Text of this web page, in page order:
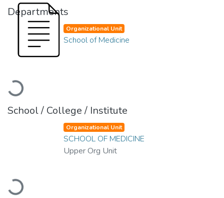
Departments
Loading...
Organizational Unit
School of Medicine
School / College / Institute
Loading...
Organizational Unit
SCHOOL OF MEDICINE
Upper Org Unit